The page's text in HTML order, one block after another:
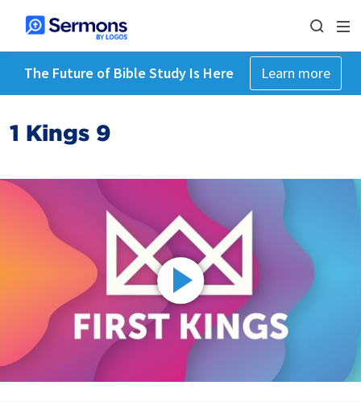
The Future of Bible Study Is Here Learn more
1 Kings 9